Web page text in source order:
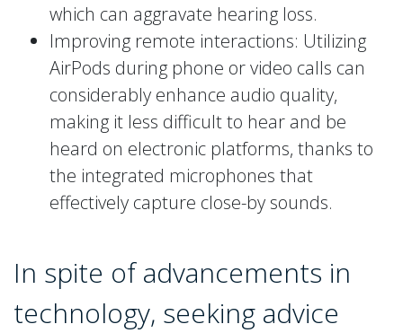
which can aggravate hearing loss.
Improving remote interactions: Utilizing
AirPods during phone or video calls can
considerably enhance audio quality,
making it less difficult to hear and be
heard on electronic platforms, thanks to
the integrated microphones that
effectively capture close-by sounds.
In spite of advancements in
technology, seeking advice